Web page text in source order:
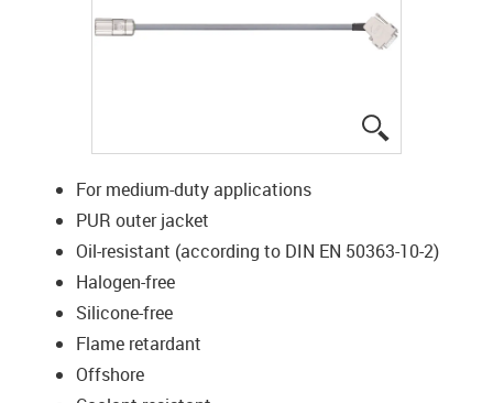
For medium-duty applications
PUR outer jacket
Oil-resistant (according to DIN EN 50363-10-2)
Halogen-free
Silicone-free
Flame retardant
Offshore